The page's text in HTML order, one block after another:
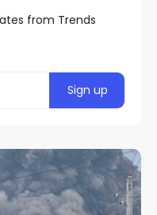
from Trends